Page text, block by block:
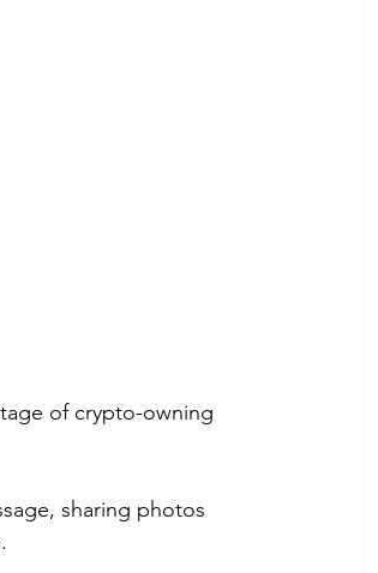
of crypto-owning
sharing photos
.